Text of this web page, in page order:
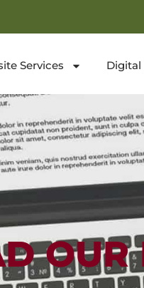
Services Digital
OUR